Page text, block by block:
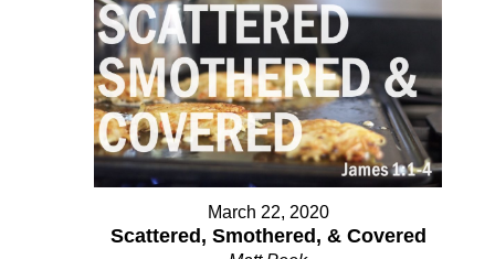
March 22, 2020
Scattered, Smothered, & Covered